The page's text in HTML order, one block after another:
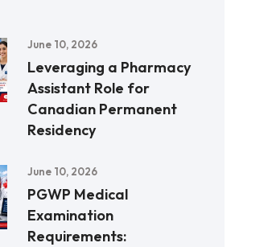
June 10, 2026
Leveraging a Pharmacy
Assistant Role for
Canadian Permanent
Residency
June 10, 2026
PGWP Medical
Examination
Requirements: